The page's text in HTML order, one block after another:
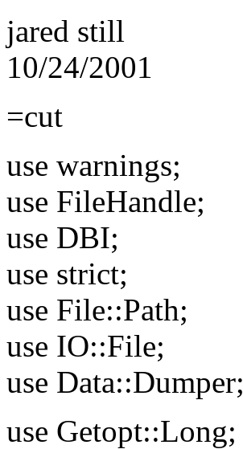
jared still
10/24/2001
=cut
use warnings;
use FileHandle;
use DBI;
use strict;
use File::Path;
use IO::File;
use Data::Dumper;
use Getopt::Long;